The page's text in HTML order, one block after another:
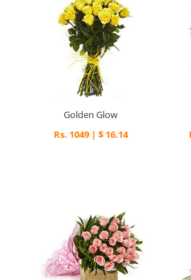
Golden Glow
Rs. 1049 | $ 16.14